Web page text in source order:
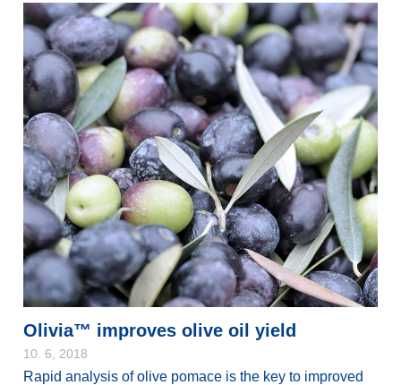
Olivia™ improves olive oil yield
10. 6, 2018
Rapid analysis of olive pomace is the key to improved